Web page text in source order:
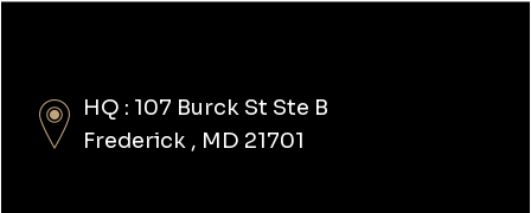
HQ : 107 Burck St Ste B
Frederick , MD 21701